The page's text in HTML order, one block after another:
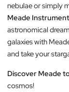
nebulae or simply
Meade
astronomical
galaxies with
and take your
Discover Meade
cosmos!